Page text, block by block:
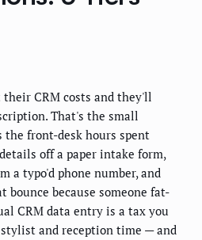
CRM costs and they'll
That's the small
the front-desk hours spent
off a paper intake form,
a typo'd phone number, and
because someone fat-
CRM data entry is a tax you
and reception time — and